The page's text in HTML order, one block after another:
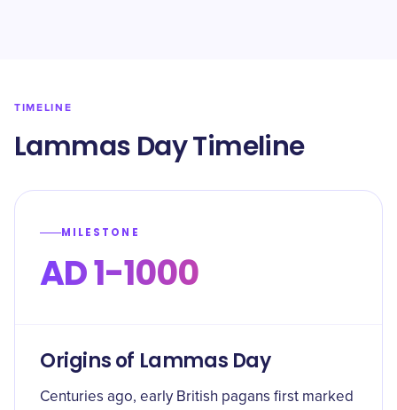
TIMELINE
Lammas Day Timeline
MILESTONE
AD 1-1000
Origins of Lammas Day
Centuries ago, early British pagans first marked